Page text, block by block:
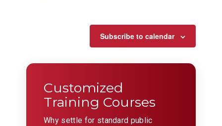
Subscribe to calendar
Customized
Training Courses
Why settle for standard public